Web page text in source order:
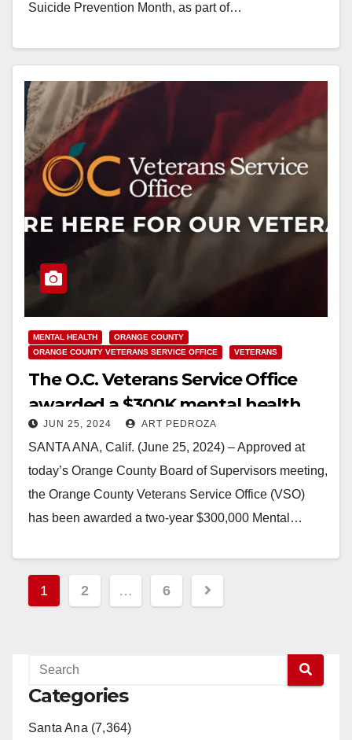
Suicide Prevention Month, as part of…
MENTAL HEALTH
ORANGE COUNTY
ORANGE COUNTY VETERANS SERVICE OFFICE
VETERANS
The O.C. Veterans Service Office
awarded a $300K mental health
services grant to help Veterans
JUN 25, 2024 ART PEDROZA
SANTA ANA, Calif. (June 25, 2024) – Approved at
today’s Orange County Board of Supervisors meeting,
the Orange County Veterans Service Office (VSO)
has been awarded a two-year $300,000 Mental…
Posts
pagination
1 2 … 6
Categories
Santa Ana (7,364)